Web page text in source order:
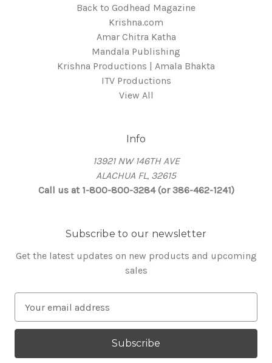
Back to Godhead Magazine
Krishna.com
Amar Chitra Katha
Mandala Publishing
Krishna Productions | Amala Bhakta
ITV Productions
View All
Info
13921 NW 146TH AVE
ALACHUA FL, 32615
Call us at 1-800-800-3284 (or 386-462-1241)
Subscribe to our newsletter
Get the latest updates on new products and upcoming
sales
a
l